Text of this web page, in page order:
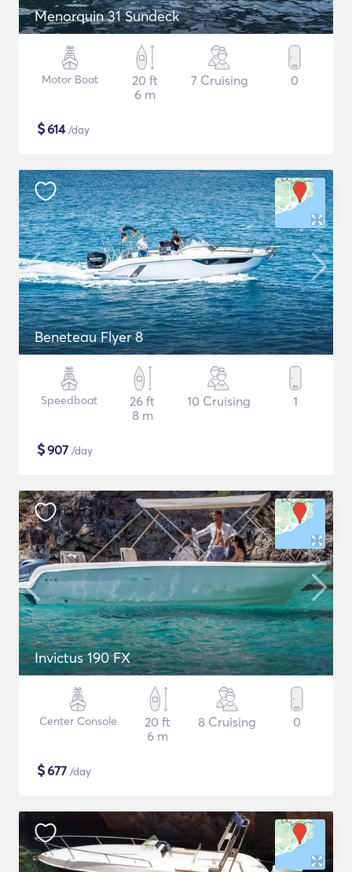
Menorquin 31 Sundeck
Motor Boat
20 ft
6 m
7 Cruising 0
$614/day
Beneteau Flyer 8
Speedboat
26 ft
8 m
10 Cruising 1
$907 /day
Invictus 190 FX
Center Console
20 ft
6 m
8 Cruising 0
$677 /day